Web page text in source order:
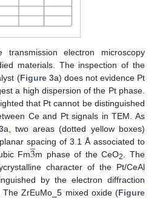
transmission electron microscopy
materials. The inspection of the
(Figure 3a) does not evidence Pt
a high dispersion of the Pt phase.
that Pt cannot be distinguished
Ce and Pt signals in TEM. As
a, two areas (dotted yellow boxes)
spacing of 3.1 Å associated to
Fm3
̲m phase of the CeO2. The
character of the Pt/CeAl
by the electron diffraction
The ZrEuMo_5 mixed oxide (Figure